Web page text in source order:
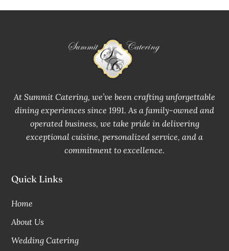
At Summit Catering, we’ve been crafting unforgettable
dining experiences since 1991. As a family-owned and
operated business, we take pride in delivering
exceptional cuisine, personalized service, and a
commitment to excellence.
Quick Links
Home
About Us
Wedding Catering